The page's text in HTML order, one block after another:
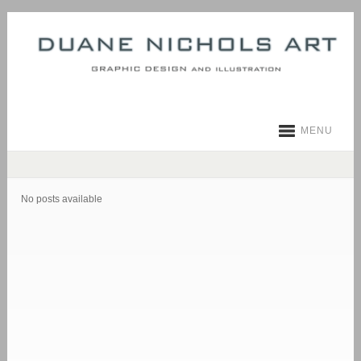
MENU
No posts available